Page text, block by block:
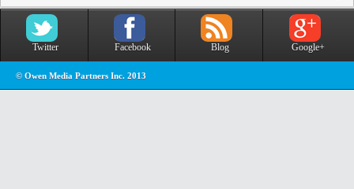
Twitter Facebook Blog Google+
© Owen Media Partners Inc. 2013